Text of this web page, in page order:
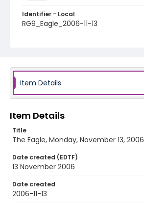
Identifier - Local
RG9_Eagle_2006-11-13
Item Details
Item Details
Title
The Eagle, Monday, November 13, 2006
Date created (EDTF)
13 November 2006
Date created
2006-11-13